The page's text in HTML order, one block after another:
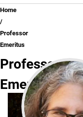
Breadcrumb
Home
Professor
Emeritus
Professor
Emeritus